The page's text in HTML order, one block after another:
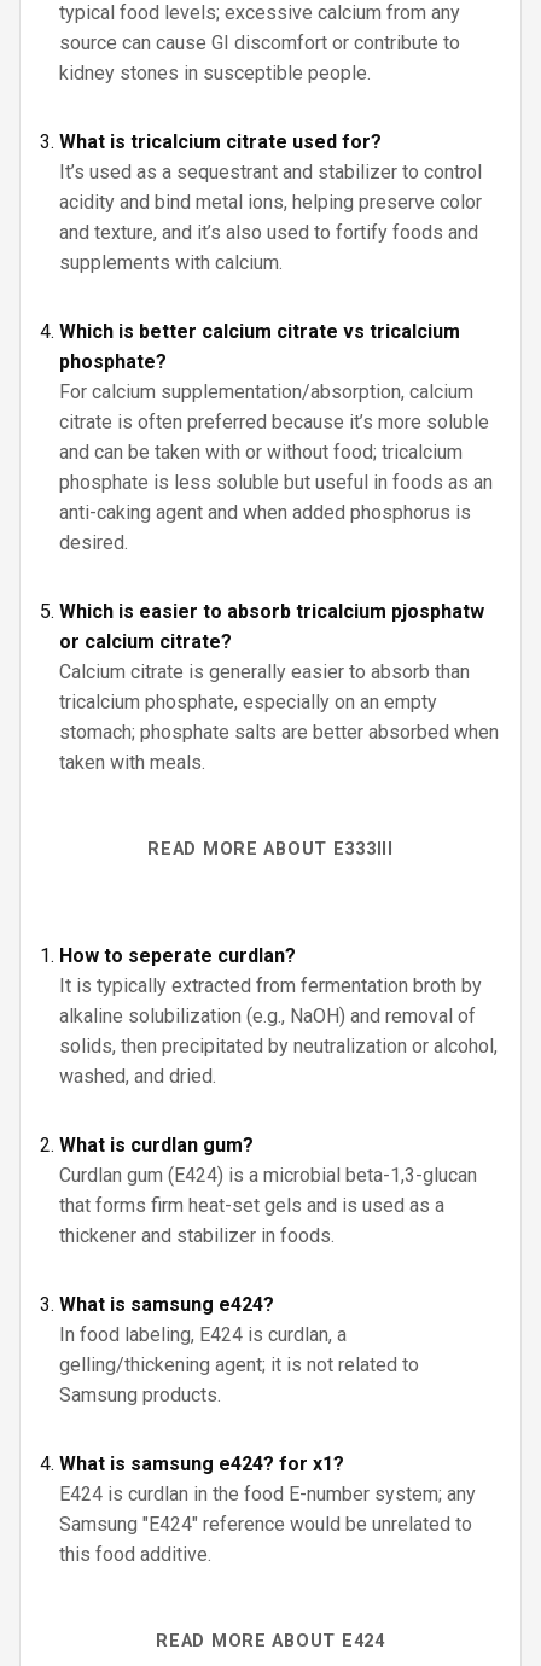
typical food levels; excessive calcium from any
source can cause GI discomfort or contribute to
kidney stones in susceptible people.
What is tricalcium citrate used for?
It’s used as a sequestrant and stabilizer to control
acidity and bind metal ions, helping preserve color
and texture, and it’s also used to fortify foods and
supplements with calcium.
Which is better calcium citrate vs tricalcium
phosphate?
For calcium supplementation/absorption, calcium
citrate is often preferred because it’s more soluble
and can be taken with or without food; tricalcium
phosphate is less soluble but useful in foods as an
anti-caking agent and when added phosphorus is
desired.
Which is easier to absorb tricalcium pjosphatw
or calcium citrate?
Calcium citrate is generally easier to absorb than
tricalcium phosphate, especially on an empty
stomach; phosphate salts are better absorbed when
taken with meals.
READ MORE ABOUT E333III
How to seperate curdlan?
It is typically extracted from fermentation broth by
alkaline solubilization (e.g., NaOH) and removal of
solids, then precipitated by neutralization or alcohol,
washed, and dried.
What is curdlan gum?
Curdlan gum (E424) is a microbial beta-1,3-glucan
that forms firm heat-set gels and is used as a
thickener and stabilizer in foods.
What is samsung e424?
In food labeling, E424 is curdlan, a
gelling/thickening agent; it is not related to
Samsung products.
What is samsung e424? for x1?
E424 is curdlan in the food E-number system; any
Samsung "E424" reference would be unrelated to
this food additive.
READ MORE ABOUT E424